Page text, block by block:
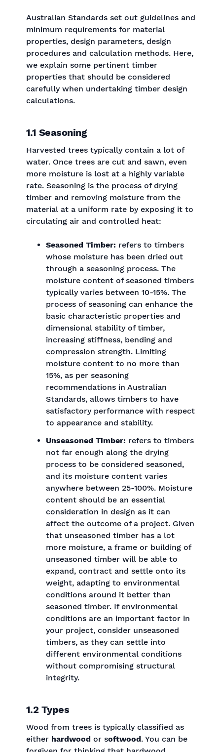
Australian Standards set out guidelines and
minimum requirements for material
properties, design parameters, design
procedures and calculation methods. Here,
we explain some pertinent timber
properties that should be considered
carefully when undertaking timber design
calculations.
1.1 Seasoning
Harvested trees typically contain a lot of
water. Once trees are cut and sawn, even
more moisture is lost at a highly variable
rate. Seasoning is the process of drying
timber and removing moisture from the
material at a uniform rate by exposing it to
circulating air and controlled heat:
Seasoned Timber: refers to timbers
whose moisture has been dried out
through a seasoning process. The
moisture content of seasoned timbers
typically varies between 10-15%. The
process of seasoning can enhance the
basic characteristic properties and
dimensional stability of timber,
increasing stiffness, bending and
compression strength. Limiting
moisture content to no more than
15%, as per seasoning
recommendations in Australian
Standards, allows timbers to have
satisfactory performance with respect
to appearance and stability.
Unseasoned Timber: refers to timbers
not far enough along the drying
process to be considered seasoned,
and its moisture content varies
anywhere between 25-100%. Moisture
content should be an essential
consideration in design as it can
affect the outcome of a project. Given
that unseasoned timber has a lot
more moisture, a frame or building of
unseasoned timber will be able to
expand, contract and settle onto its
weight, adapting to environmental
conditions around it better than
seasoned timber. If environmental
conditions are an important factor in
your project, consider unseasoned
timbers, as they can settle into
different environmental conditions
without compromising structural
integrity.
1.2 Types
Wood from trees is typically classified as
either hardwood or softwood. You can be